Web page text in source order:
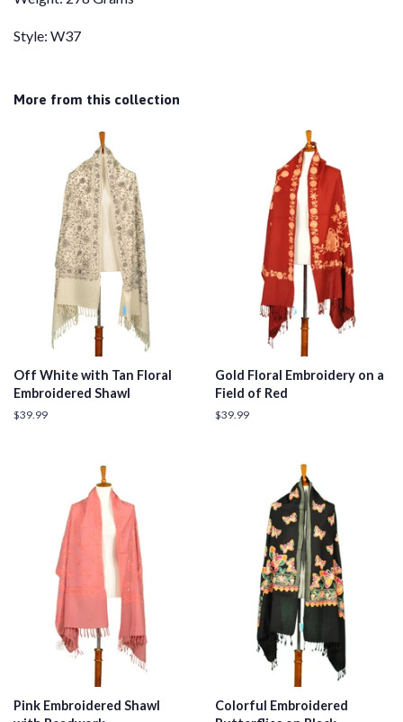
Style: W37
More from this collection
Off White with Tan Floral
Embroidered Shawl
Regular
$39.99
Gold Floral Embroidery on a
Field of Red
Regular
$39.99
Pink Embroidered Shawl
Colorful Embroidered